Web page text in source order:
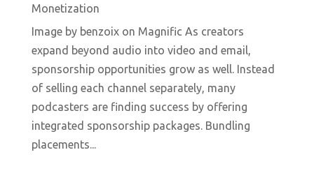
Monetization
Image by benzoix on Magnific As creators
expand beyond audio into video and email,
sponsorship opportunities grow as well. Instead
of selling each channel separately, many
podcasters are finding success by offering
integrated sponsorship packages. Bundling
placements...